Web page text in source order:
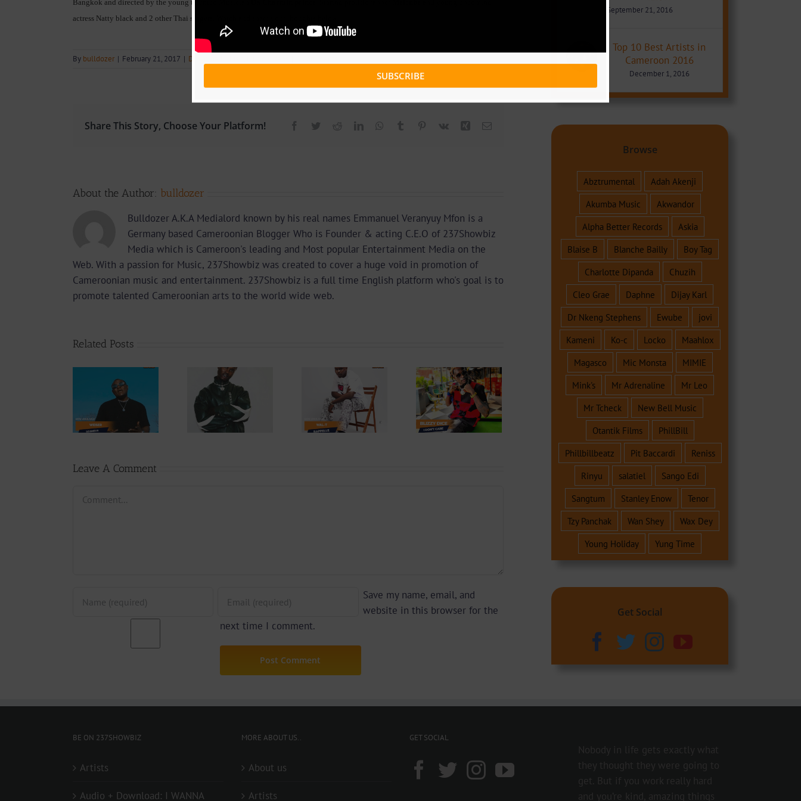
Bangkok and directed by the young talented Musician
actress Natty black and 2 other Thai singers. Watch and share your thoughts below
By bulldozer | February 21, 2017 | Download
Share This Story, Choose Your Platform! Facebook
Twitter RedditLinkedInWhatsApp
Tumblr Pinterest
Vk Xing Email
About the Author: bulldozer
Bulldozer A.K.A Medialord known by his real names Emmanuel Veranyuy Mfon is a
Germany based Cameroonian Blogger Who is Founder & acting C.E.O of 237Showbiz
Media which is Cameroon's leading and Most popular Entertainment Media on the
Web. With a passion for Music, 237Showbiz was created to cover a huge void in promotion of
Cameroonian music and entertainment. 237Showbiz is a full time English platform who's goal is to
promote talented Cameroonian arts to the world wide web.
Related Posts
Download:
Y6ix-Cory –
Changing
Phases (Prod.
Download:
Wal-T –
Rappelle
(Prod. By
Download:
Blizzy Dice – I
Don’t Care
(Prod. By Z-
Leave A Comment
Save my name, email, and
website in this browser for the
next time I comment.
September 21, 2016
Top 10 Best Artists in
Cameroon 2016
December 1, 2016
Browse
Abztrumental
Adah Akenji
Akumba Music
Akwandor
Alpha Better Records
Askia
Blaise B
Blanche Bailly
Boy Tag
Charlotte Dipanda
Chuzih
Cleo Grae
Daphne
Dijay Karl
Dr Nkeng Stephens
Ewube
jovi
Kameni
Ko-c Locko
Maahlox
Magasco
Mic Monsta
MIMIE
Mink's
Mr Adrenaline
Mr Leo
Mr Tcheck
New Bell Music
Otantik Films
PhillBill
Phillbillbeatz
Pit Baccardi
Reniss
Rinyu
salatiel
Sango Edi
Sangtum
Stanley Enow
Tenor
Tzy Panchak
Wan Shey
Wax Dey
Young Holiday
Yung Time
Get Social
BE ON 237SHOWBIZ
Artists
Audio + Download: I WANNA
MORE ABOUT US..
About us
Artists
GET SOCIAL
SUBSCRIBE